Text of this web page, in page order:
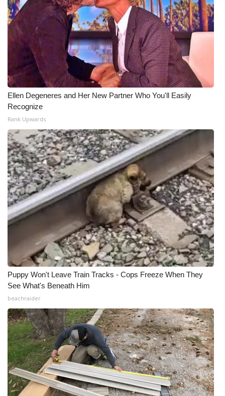
Ellen Degeneres and Her New Partner Who You'll Easily
Recognize
Rank Upwards
Puppy Won't Leave Train Tracks - Cops Freeze When They
See What's Beneath Him
beachraider